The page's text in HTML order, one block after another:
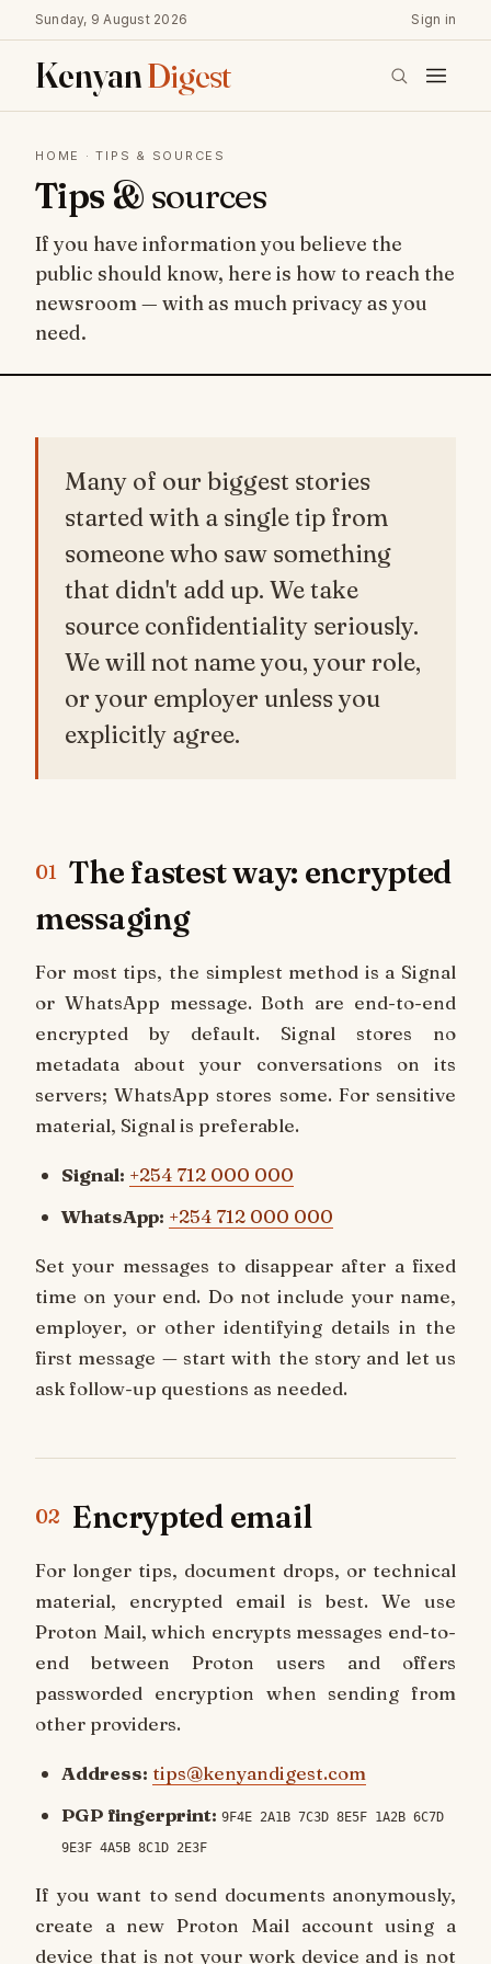
Sunday, 9 August 2026 Sign in
KenyanDigest
HOME · TIPS & SOURCES
Tips & sources
If you have information you believe the
public should know, here is how to reach the
newsroom — with as much privacy as you
need.
Many of our biggest stories
started with a single tip from
someone who saw something
that didn't add up. We take
source confidentiality seriously.
We will not name you, your role,
or your employer unless you
explicitly agree.
01 The fastest way: encrypted
messaging
For most tips, the simplest method is a Signal
or WhatsApp message. Both are end-to-end
encrypted by default. Signal stores no
metadata about your conversations on its
servers; WhatsApp stores some. For sensitive
material, Signal is preferable.
Signal: +254 712 000 000
WhatsApp: +254 712 000 000
Set your messages to disappear after a fixed
time on your end. Do not include your name,
employer, or other identifying details in the
first message — start with the story and let us
ask follow-up questions as needed.
02 Encrypted email
For longer tips, document drops, or technical
material, encrypted email is best. We use
Proton Mail, which encrypts messages end-to-
end between Proton users and offers
passworded encryption when sending from
other providers.
Address: tips@kenyandigest.com
PGP fingerprint: 9F4E 2A1B 7C3D 8E5F 1A2B 6C7D
9E3F 4A5B 8C1D 2E3F
If you want to send documents anonymously,
create a new Proton Mail account using a
device that is not your work device and is not